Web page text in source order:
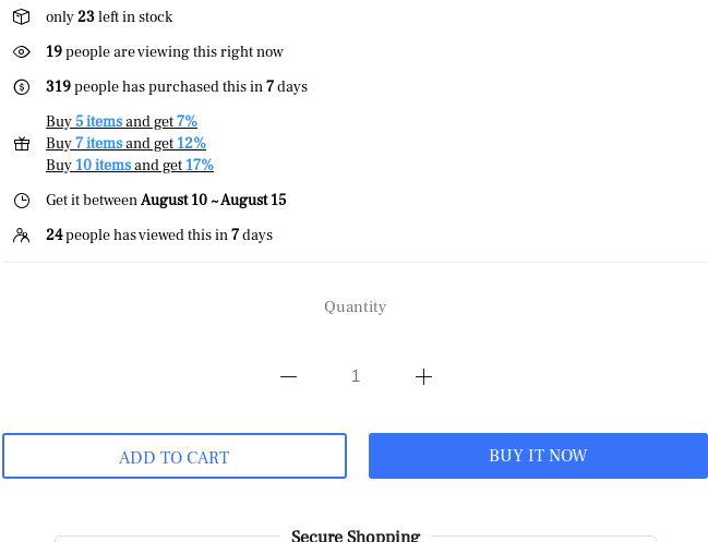
only23left in stock
19people are viewing this right now
319people has purchased this in7days
Buy5 itemsand get7%
Buy7 itemsand get 12%
Buy 10 itemsand get 17%
Get it betweenAugust 10 ~ August 15
24people has viewed this in7days
Quantity
ADD TO CART BUY IT NOW
Secure Shopping